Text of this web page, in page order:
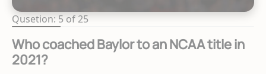
Qusetion: 5 of 25
Who coached Baylor to an NCAA title in
2021?